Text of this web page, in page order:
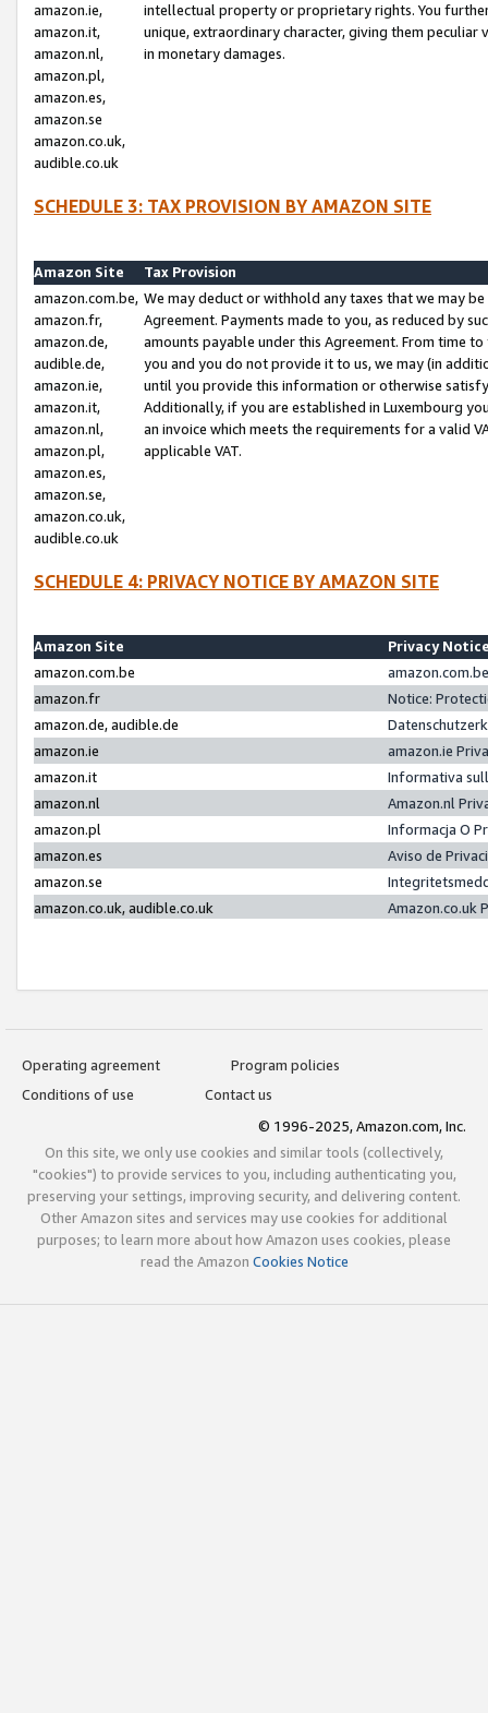
amazon.ie,
amazon.it,
amazon.nl,
amazon.pl,
amazon.es,
amazon.se
amazon.co.uk,
audible.co.uk
intellectual property or proprietary rights. You
unique, extraordinary character, giving them
in monetary damages.
SCHEDULE 3: TAX PROVISION BY AMAZON SITE
Amazon Site
Tax Provision
amazon.com.be,
amazon.fr,
amazon.de,
audible.de,
amazon.ie,
amazon.it,
amazon.nl,
amazon.pl,
amazon.es,
amazon.se,
amazon.co.uk,
audible.co.uk
We may deduct or withhold any taxes that we may
Agreement. Payments made to you, as reduced by
amounts payable under this Agreement. From time
you and you do not provide it to us, we may (in
until you provide this information or otherwise
Additionally, if you are established in Luxembourg
an invoice which meets the requirements for a valid
applicable VAT.
SCHEDULE 4: PRIVACY NOTICE BY AMAZON SITE
Amazon Site
Privacy
amazon.com.be
amazon.fr
Notice:
amazon.de, audible.de
amazon.ie
amazon.ie
amazon.it
Informativa
amazon.nl
Amazon.nl
amazon.pl
Informacja O
amazon.es
Aviso de
amazon.se
amazon.co.uk, audible.co.uk
Amazon.co.uk
Operating agreement
Program policies
Conditions of use
Contact us
© 1996-2025, Amazon.com, Inc.
On this site, we only use cookies and similar tools (collectively,
"cookies") to provide services to you, including authenticating you,
preserving your settings, improving security, and delivering content.
Other Amazon sites and services may use cookies for additional
purposes; to learn more about how Amazon uses cookies, please
read the Amazon Cookies Notice